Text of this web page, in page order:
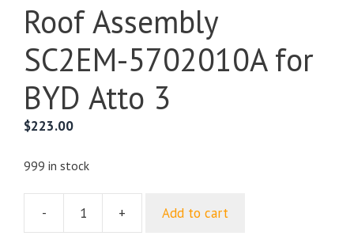
Roof Assembly
SC2EM-5702010A for
BYD Atto 3
$223.00
999 in stock
-
Roof
+ Add to cart